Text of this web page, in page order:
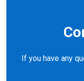
If you have any